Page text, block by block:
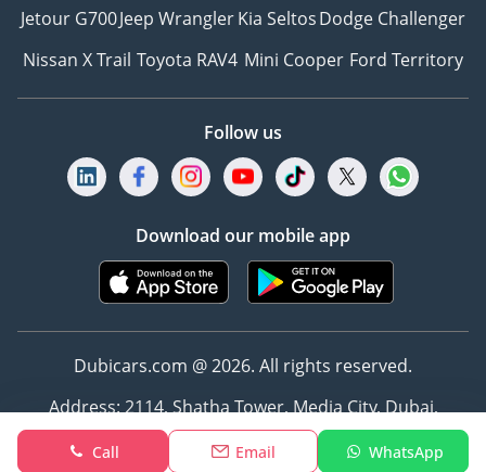
Call Email WhatsApp
Jetour G700Jeep WranglerKia SeltosDodge Challenger
Nissan X Trail Toyota RAV4 Mini Cooper Ford Territory
Follow us
Download our mobile app
Dubicars.com @ 2026. All rights reserved.
Address: 2114, Shatha Tower, Media City, Dubai,
UAE